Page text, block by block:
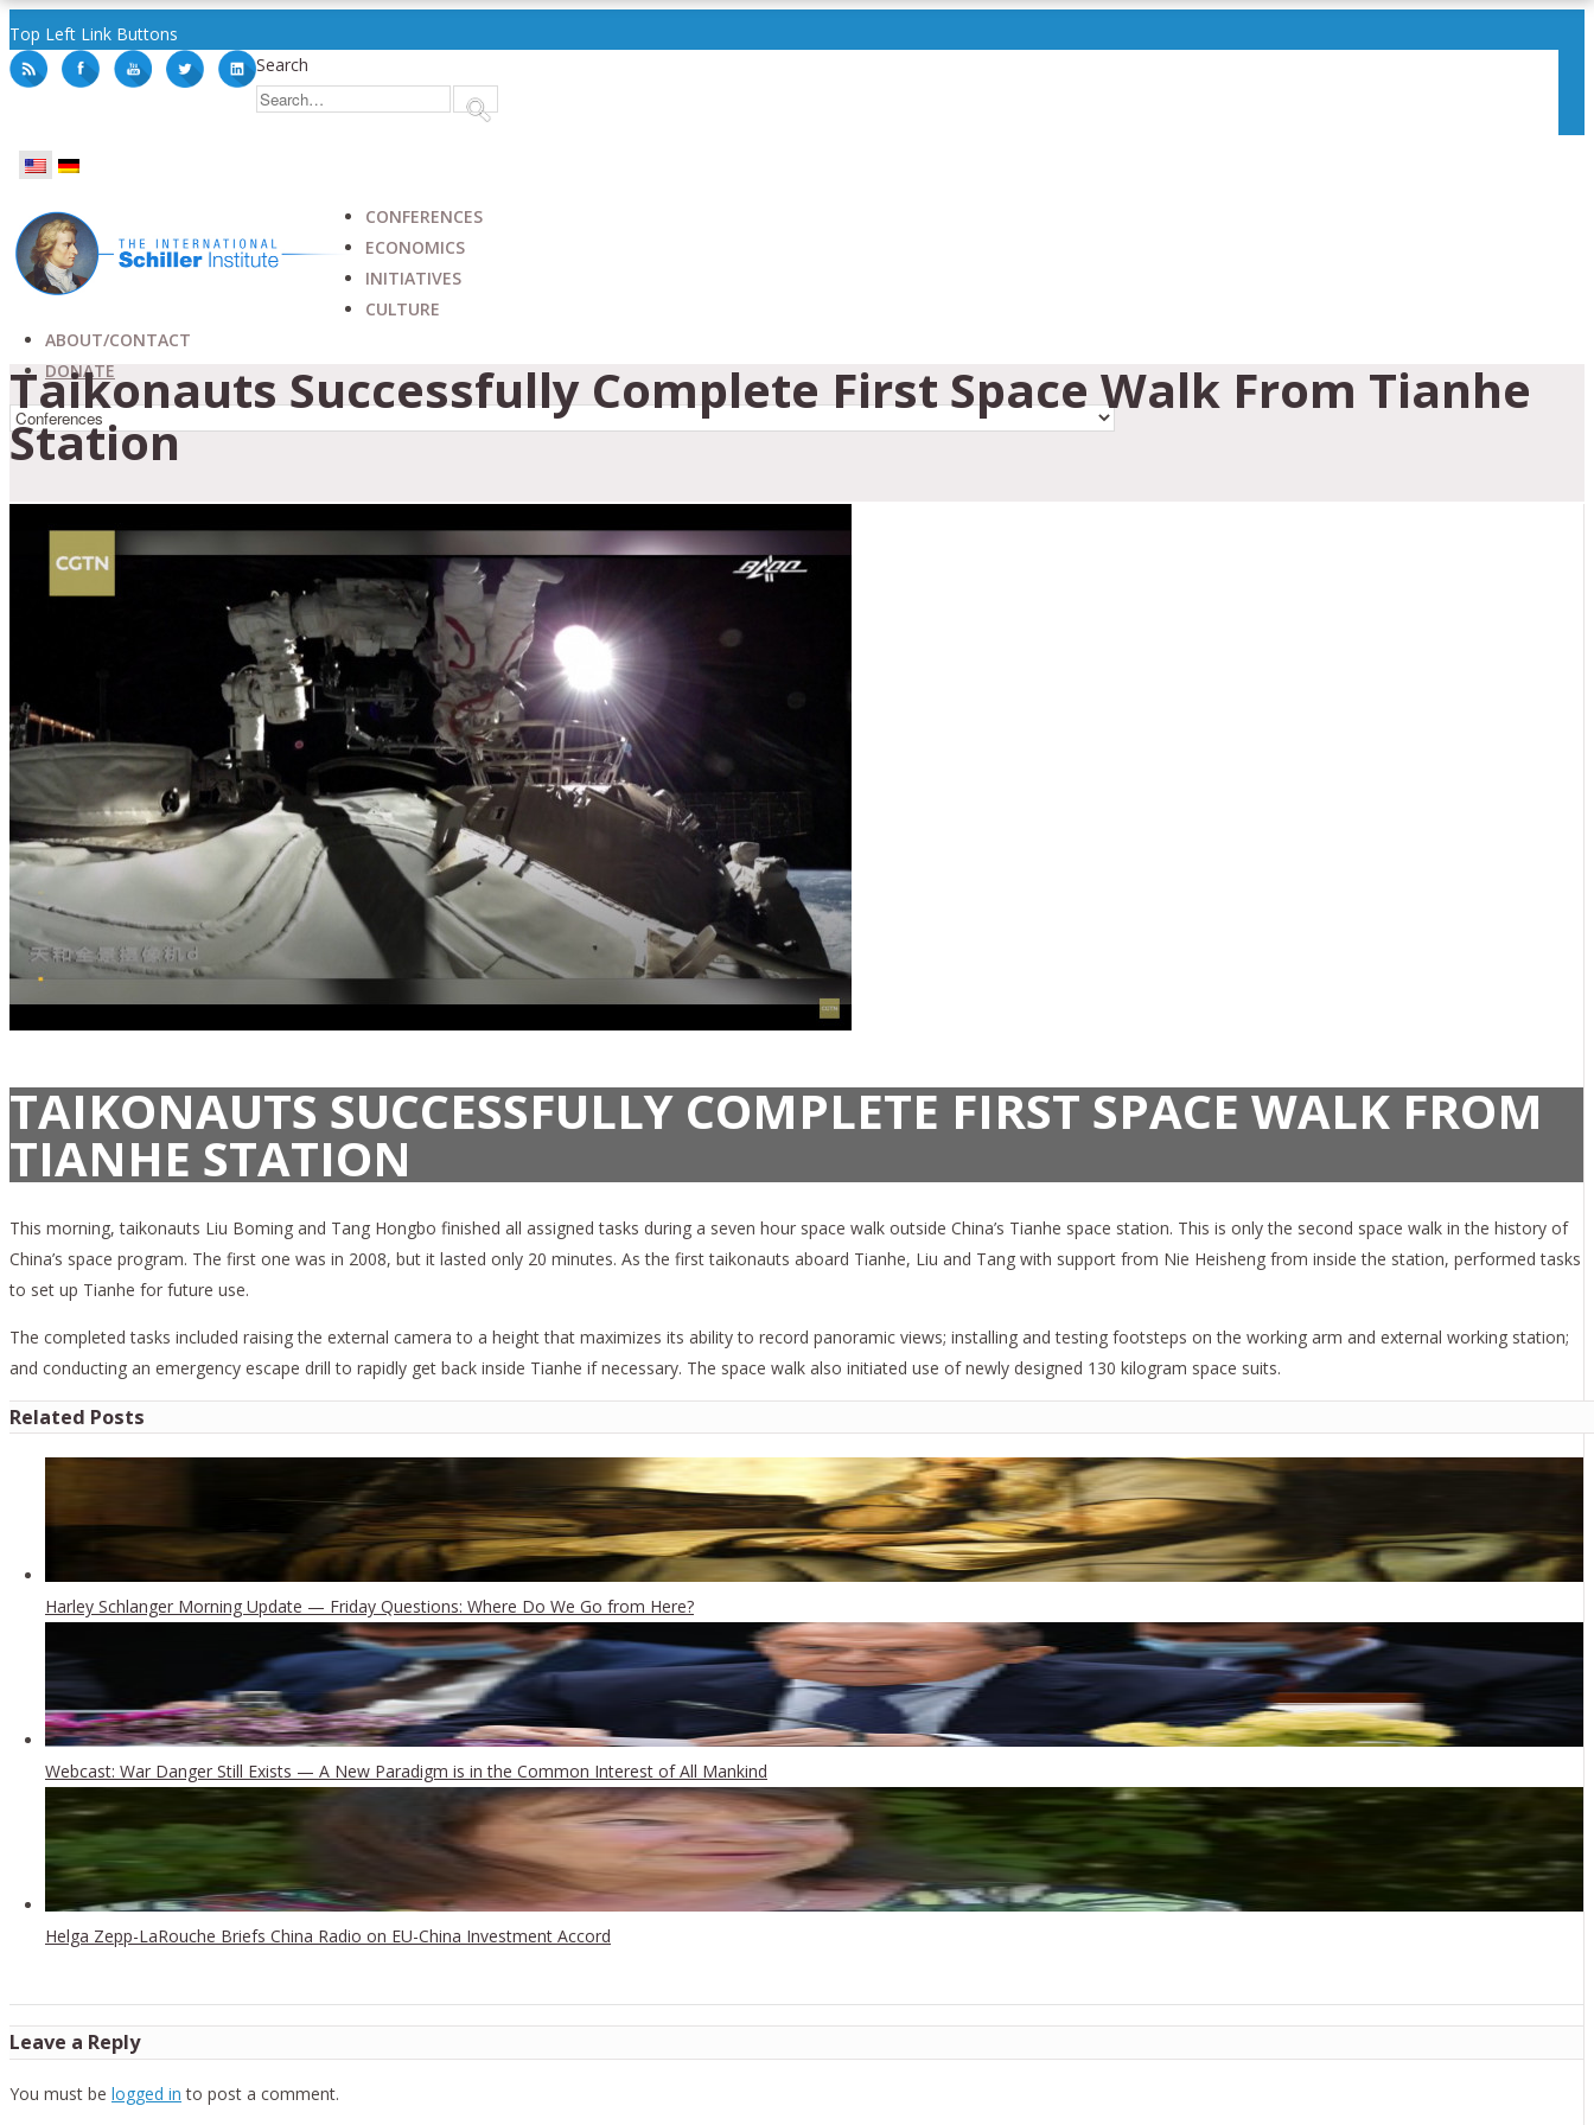
Top Left Link Buttons
Search
CONFERENCES
ECONOMICS
INITIATIVES
CULTURE
ABOUT/CONTACT
DONATE
Taikonauts Successfully Complete First Space Walk From Tianhe
Station
TAIKONAUTS SUCCESSFULLY COMPLETE FIRST SPACE WALK FROM
TIANHE STATION
This morning, taikonauts Liu Boming and Tang Hongbo finished all assigned tasks during a seven hour space walk outside China’s Tianhe space station. This is only the second space walk in the history of
China’s space program. The first one was in 2008, but it lasted only 20 minutes. As the first taikonauts aboard Tianhe, Liu and Tang with support from Nie Heisheng from inside the station, performed tasks
to set up Tianhe for future use.
The completed tasks included raising the external camera to a height that maximizes its ability to record panoramic views; installing and testing footsteps on the working arm and external working station;
and conducting an emergency escape drill to rapidly get back inside Tianhe if necessary. The space walk also initiated use of newly designed 130 kilogram space suits.
Related Posts
Harley Schlanger Morning Update — Friday Questions: Where Do We Go from Here?
Webcast: War Danger Still Exists — A New Paradigm is in the Common Interest of All Mankind
Helga Zepp-LaRouche Briefs China Radio on EU-China Investment Accord
Leave a Reply
You must be logged in to post a comment.